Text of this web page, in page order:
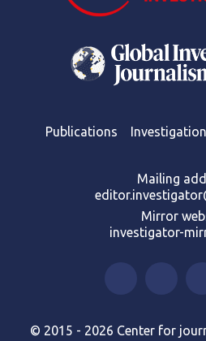
Publications
Mailing
Mirror
investigator-
© 2015 - 2026 Center for